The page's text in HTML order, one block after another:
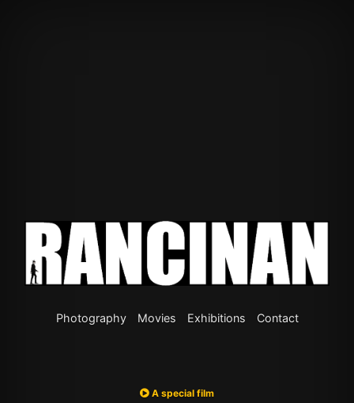
Photography Movies Exhibitions Contact
A special film